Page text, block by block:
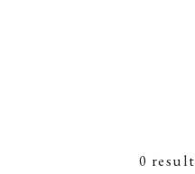
0 result